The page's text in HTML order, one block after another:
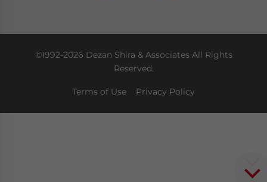
©1992-2026 Dezan Shira & Associates All Rights
Reserved.
Terms of Use Privacy Policy